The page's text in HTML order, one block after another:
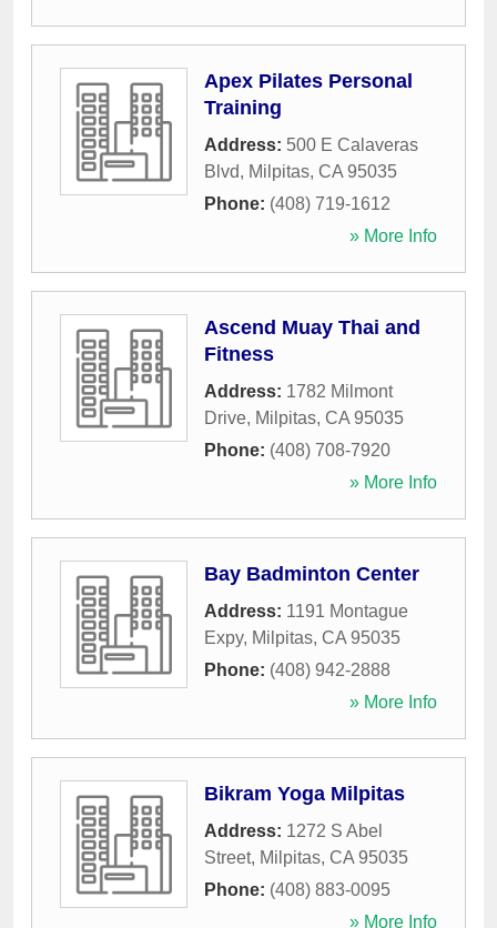
Apex Pilates Personal
Training
Address: 500 E Calaveras
Blvd, Milpitas, CA 95035
Phone: (408) 719-1612
» More Info
Ascend Muay Thai and
Fitness
Address: 1782 Milmont
Drive, Milpitas, CA 95035
Phone: (408) 708-7920
» More Info
Bay Badminton Center
Address: 1191 Montague
Expy, Milpitas, CA 95035
Phone: (408) 942-2888
» More Info
Bikram Yoga Milpitas
Address: 1272 S Abel
Street, Milpitas, CA 95035
Phone: (408) 883-0095
» More Info